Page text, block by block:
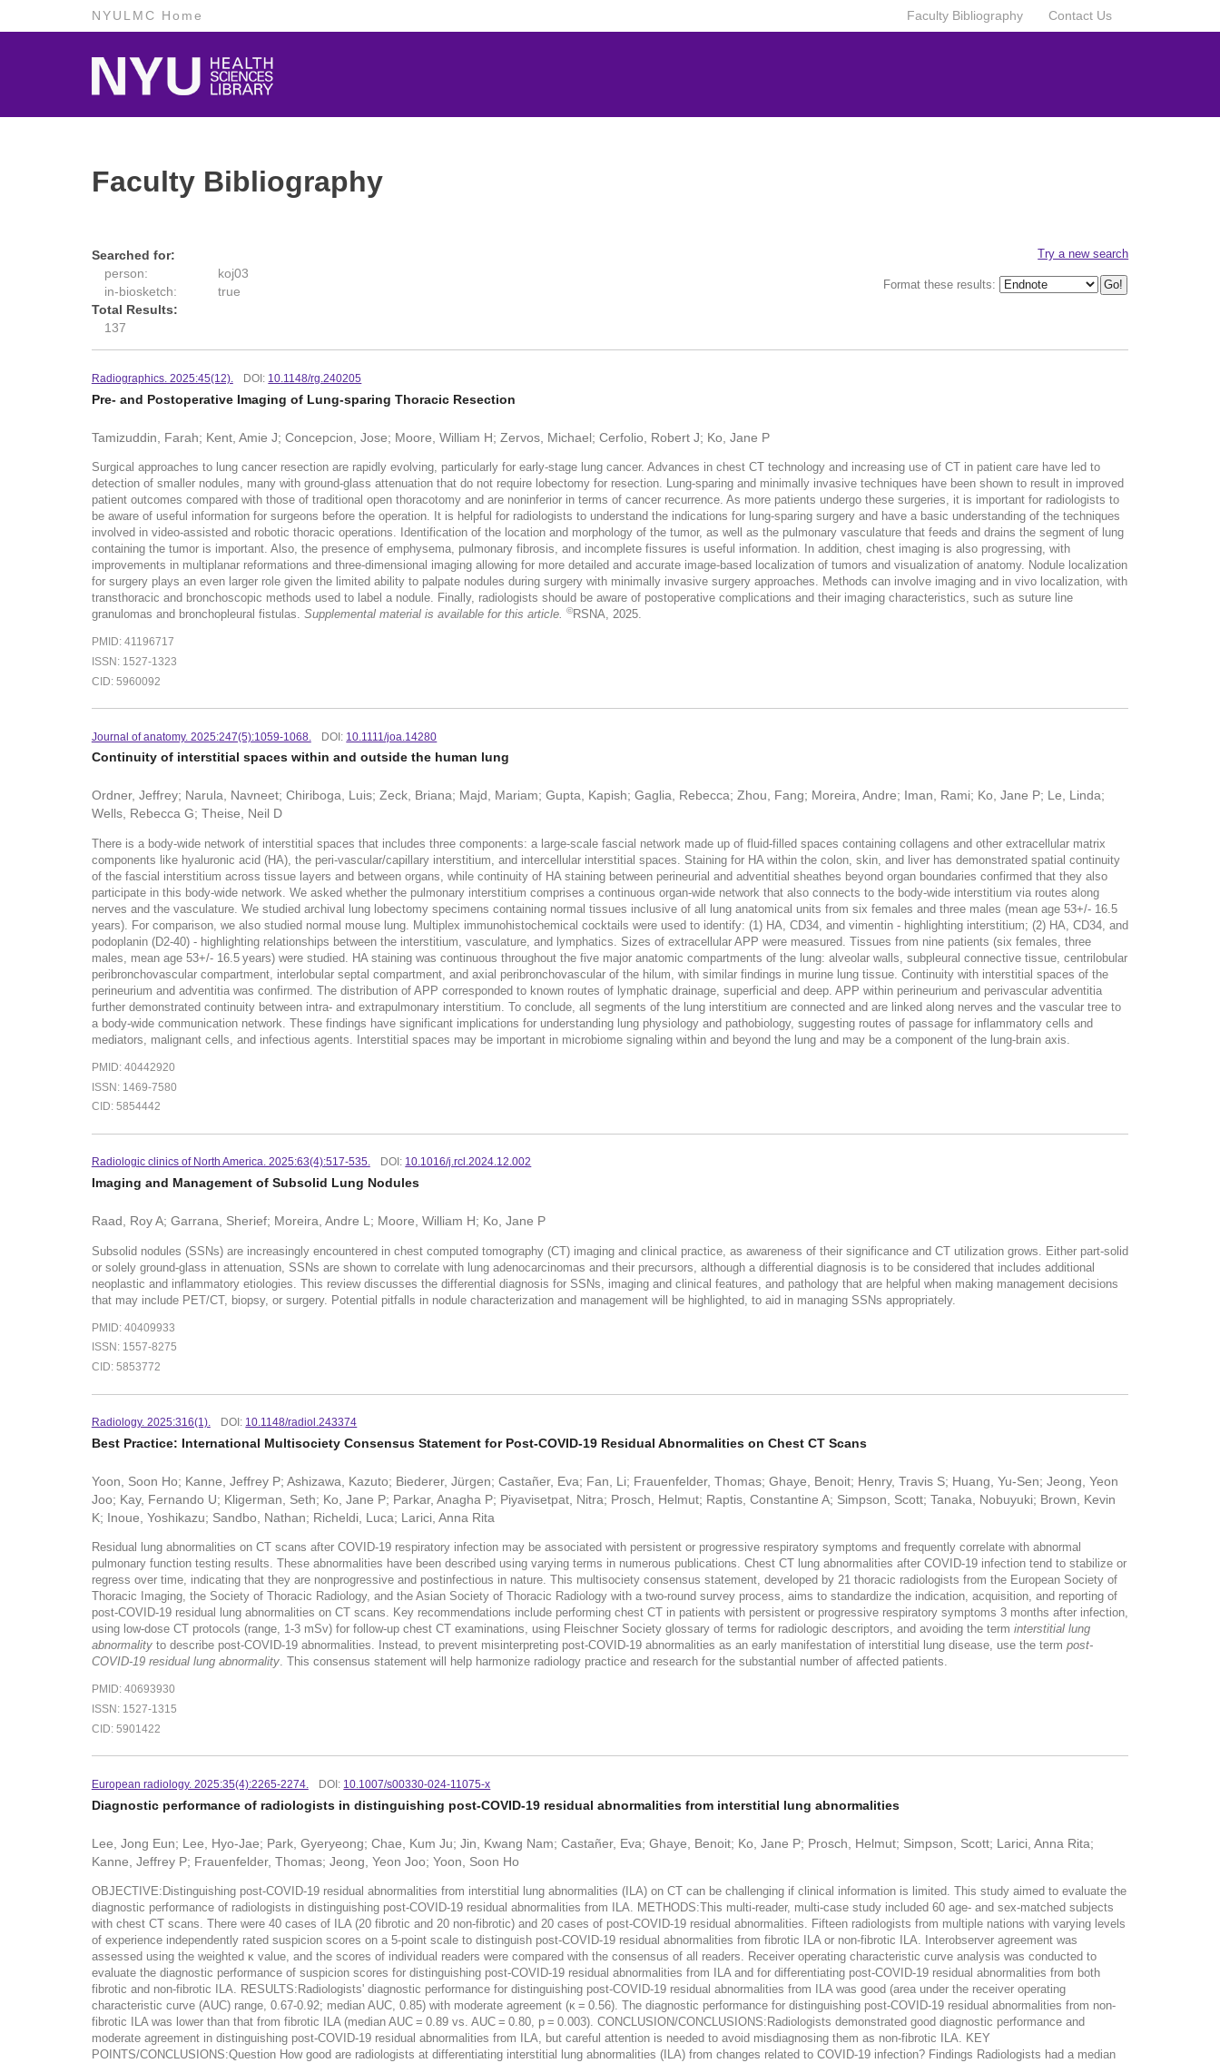
NYULMC Home Contact Us
Faculty Bibliography
Faculty Bibliography
Try a new search
Format these results:
Searched for:
person:
koj03
in-biosketch:
true
Total Results:
137
Radiographics. 2025:45(12). DOI: 10.1148/rg.240205
Pre- and Postoperative Imaging of Lung-sparing Thoracic Resection
Tamizuddin, Farah; Kent, Amie J; Concepcion, Jose; Moore, William H; Zervos, Michael; Cerfolio, Robert J; Ko, Jane P
Surgical approaches to lung cancer resection are rapidly evolving, particularly for early-stage lung cancer. Advances in chest CT technology and increasing use of CT in patient care have led to
detection of smaller nodules, many with ground-glass attenuation that do not require lobectomy for resection. Lung-sparing and minimally invasive techniques have been shown to result in improved
patient outcomes compared with those of traditional open thoracotomy and are noninferior in terms of cancer recurrence. As more patients undergo these surgeries, it is important for radiologists to
be aware of useful information for surgeons before the operation. It is helpful for radiologists to understand the indications for lung-sparing surgery and have a basic understanding of the techniques
involved in video-assisted and robotic thoracic operations. Identification of the location and morphology of the tumor, as well as the pulmonary vasculature that feeds and drains the segment of lung
containing the tumor is important. Also, the presence of emphysema, pulmonary fibrosis, and incomplete fissures is useful information. In addition, chest imaging is also progressing, with
improvements in multiplanar reformations and three-dimensional imaging allowing for more detailed and accurate image-based localization of tumors and visualization of anatomy. Nodule localization
for surgery plays an even larger role given the limited ability to palpate nodules during surgery with minimally invasive surgery approaches. Methods can involve imaging and in vivo localization, with
transthoracic and bronchoscopic methods used to label a nodule. Finally, radiologists should be aware of postoperative complications and their imaging characteristics, such as suture line
granulomas and bronchopleural fistulas. Supplemental material is available for this article. ©RSNA, 2025.
PMID: 41196717
ISSN: 1527-1323
CID: 5960092
Journal of anatomy. 2025:247(5):1059-1068. DOI: 10.1111/joa.14280
Continuity of interstitial spaces within and outside the human lung
Ordner, Jeffrey; Narula, Navneet; Chiriboga, Luis; Zeck, Briana; Majd, Mariam; Gupta, Kapish; Gaglia, Rebecca; Zhou, Fang; Moreira, Andre; Iman, Rami; Ko, Jane P; Le, Linda;
Wells, Rebecca G; Theise, Neil D
There is a body-wide network of interstitial spaces that includes three components: a large-scale fascial network made up of fluid-filled spaces containing collagens and other extracellular matrix
components like hyaluronic acid (HA), the peri-vascular/capillary interstitium, and intercellular interstitial spaces. Staining for HA within the colon, skin, and liver has demonstrated spatial continuity
of the fascial interstitium across tissue layers and between organs, while continuity of HA staining between perineurial and adventitial sheathes beyond organ boundaries confirmed that they also
participate in this body-wide network. We asked whether the pulmonary interstitium comprises a continuous organ-wide network that also connects to the body-wide interstitium via routes along
nerves and the vasculature. We studied archival lung lobectomy specimens containing normal tissues inclusive of all lung anatomical units from six females and three males (mean age 53+/- 16.5
years). For comparison, we also studied normal mouse lung. Multiplex immunohistochemical cocktails were used to identify: (1) HA, CD34, and vimentin - highlighting interstitium; (2) HA, CD34, and
podoplanin (D2-40) - highlighting relationships between the interstitium, vasculature, and lymphatics. Sizes of extracellular APP were measured. Tissues from nine patients (six females, three
males, mean age 53+/- 16.5 years) were studied. HA staining was continuous throughout the five major anatomic compartments of the lung: alveolar walls, subpleural connective tissue, centrilobular
peribronchovascular compartment, interlobular septal compartment, and axial peribronchovascular of the hilum, with similar findings in murine lung tissue. Continuity with interstitial spaces of the
perineurium and adventitia was confirmed. The distribution of APP corresponded to known routes of lymphatic drainage, superficial and deep. APP within perineurium and perivascular adventitia
further demonstrated continuity between intra- and extrapulmonary interstitium. To conclude, all segments of the lung interstitium are connected and are linked along nerves and the vascular tree to
a body-wide communication network. These findings have significant implications for understanding lung physiology and pathobiology, suggesting routes of passage for inflammatory cells and
mediators, malignant cells, and infectious agents. Interstitial spaces may be important in microbiome signaling within and beyond the lung and may be a component of the lung-brain axis.
PMID: 40442920
ISSN: 1469-7580
CID: 5854442
Radiologic clinics of North America. 2025:63(4):517-535. DOI: 10.1016/j.rcl.2024.12.002
Imaging and Management of Subsolid Lung Nodules
Raad, Roy A; Garrana, Sherief; Moreira, Andre L; Moore, William H; Ko, Jane P
Subsolid nodules (SSNs) are increasingly encountered in chest computed tomography (CT) imaging and clinical practice, as awareness of their significance and CT utilization grows. Either part-solid
or solely ground-glass in attenuation, SSNs are shown to correlate with lung adenocarcinomas and their precursors, although a differential diagnosis is to be considered that includes additional
neoplastic and inflammatory etiologies. This review discusses the differential diagnosis for SSNs, imaging and clinical features, and pathology that are helpful when making management decisions
that may include PET/CT, biopsy, or surgery. Potential pitfalls in nodule characterization and management will be highlighted, to aid in managing SSNs appropriately.
PMID: 40409933
ISSN: 1557-8275
CID: 5853772
Radiology. 2025:316(1). DOI: 10.1148/radiol.243374
Best Practice: International Multisociety Consensus Statement for Post-COVID-19 Residual Abnormalities on Chest CT Scans
Yoon, Soon Ho; Kanne, Jeffrey P; Ashizawa, Kazuto; Biederer, Jürgen; Castañer, Eva; Fan, Li; Frauenfelder, Thomas; Ghaye, Benoit; Henry, Travis S; Huang, Yu-Sen; Jeong, Yeon
Joo; Kay, Fernando U; Kligerman, Seth; Ko, Jane P; Parkar, Anagha P; Piyavisetpat, Nitra; Prosch, Helmut; Raptis, Constantine A; Simpson, Scott; Tanaka, Nobuyuki; Brown, Kevin
K; Inoue, Yoshikazu; Sandbo, Nathan; Richeldi, Luca; Larici, Anna Rita
Residual lung abnormalities on CT scans after COVID-19 respiratory infection may be associated with persistent or progressive respiratory symptoms and frequently correlate with abnormal
pulmonary function testing results. These abnormalities have been described using varying terms in numerous publications. Chest CT lung abnormalities after COVID-19 infection tend to stabilize or
regress over time, indicating that they are nonprogressive and postinfectious in nature. This multisociety consensus statement, developed by 21 thoracic radiologists from the European Society of
Thoracic Imaging, the Society of Thoracic Radiology, and the Asian Society of Thoracic Radiology with a two-round survey process, aims to standardize the indication, acquisition, and reporting of
post-COVID-19 residual lung abnormalities on CT scans. Key recommendations include performing chest CT in patients with persistent or progressive respiratory symptoms 3 months after infection,
using low-dose CT protocols (range, 1-3 mSv) for follow-up chest CT examinations, using Fleischner Society glossary of terms for radiologic descriptors, and avoiding the term interstitial lung
abnormalityto describe post-COVID-19 abnormalities. Instead, to prevent misinterpreting post-COVID-19 abnormalities as an early manifestation of interstitial lung disease, use the term post-
COVID-19 residual lung abnormality. This consensus statement will help harmonize radiology practice and research for the substantial number of affected patients.
PMID: 40693930
ISSN: 1527-1315
CID: 5901422
European radiology. 2025:35(4):2265-2274. DOI: 10.1007/s00330-024-11075-x
Diagnostic performance of radiologists in distinguishing post-COVID-19 residual abnormalities from interstitial lung abnormalities
Lee, Jong Eun; Lee, Hyo-Jae; Park, Gyeryeong; Chae, Kum Ju; Jin, Kwang Nam; Castañer, Eva; Ghaye, Benoit; Ko, Jane P; Prosch, Helmut; Simpson, Scott; Larici, Anna Rita;
Kanne, Jeffrey P; Frauenfelder, Thomas; Jeong, Yeon Joo; Yoon, Soon Ho
OBJECTIVE:Distinguishing post-COVID-19 residual abnormalities from interstitial lung abnormalities (ILA) on CT can be challenging if clinical information is limited. This study aimed to evaluate the
diagnostic performance of radiologists in distinguishing post-COVID-19 residual abnormalities from ILA. METHODS:This multi-reader, multi-case study included 60 age- and sex-matched subjects
with chest CT scans. There were 40 cases of ILA (20 fibrotic and 20 non-fibrotic) and 20 cases of post-COVID-19 residual abnormalities. Fifteen radiologists from multiple nations with varying levels
of experience independently rated suspicion scores on a 5-point scale to distinguish post-COVID-19 residual abnormalities from fibrotic ILA or non-fibrotic ILA. Interobserver agreement was
assessed using the weighted κ value, and the scores of individual readers were compared with the consensus of all readers. Receiver operating characteristic curve analysis was conducted to
evaluate the diagnostic performance of suspicion scores for distinguishing post-COVID-19 residual abnormalities from ILA and for differentiating post-COVID-19 residual abnormalities from both
fibrotic and non-fibrotic ILA. RESULTS:Radiologists' diagnostic performance for distinguishing post-COVID-19 residual abnormalities from ILA was good (area under the receiver operating
characteristic curve (AUC) range, 0.67-0.92; median AUC, 0.85) with moderate agreement (κ = 0.56). The diagnostic performance for distinguishing post-COVID-19 residual abnormalities from non-
fibrotic ILA was lower than that from fibrotic ILA (median AUC = 0.89 vs. AUC = 0.80, p = 0.003). CONCLUSION/CONCLUSIONS:Radiologists demonstrated good diagnostic performance and
moderate agreement in distinguishing post-COVID-19 residual abnormalities from ILA, but careful attention is needed to avoid misdiagnosing them as non-fibrotic ILA. KEY
POINTS/CONCLUSIONS:Question How good are radiologists at differentiating interstitial lung abnormalities (ILA) from changes related to COVID-19 infection? Findings Radiologists had a median